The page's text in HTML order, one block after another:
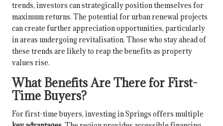
trends, investors can strategically position themselves for
maximum returns. The potential for urban renewal projects
can create further appreciation opportunities, particularly
in areas undergoing revitalisation. Those who stay ahead of
these trends are likely to reap the benefits as property
values rise.
What Benefits Are There for First-
Time Buyers?
For first-time buyers, investing in Springs offers multiple